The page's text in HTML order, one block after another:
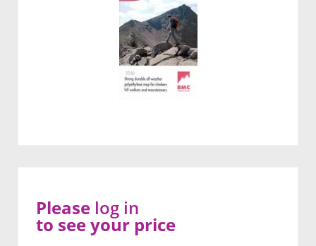
Please log in
to see your price